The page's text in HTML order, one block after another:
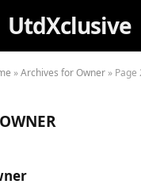
UtdXclusive
»Archives for Owner » Page
OWNER